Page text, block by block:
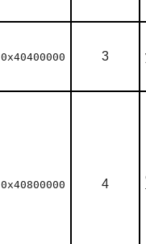
0x40400000 3
0x40800000 4